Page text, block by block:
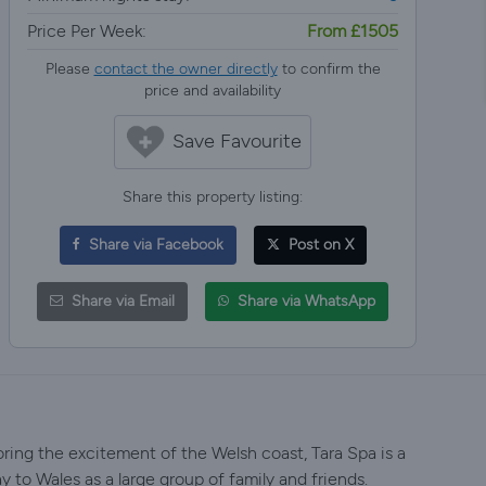
Price Per Week:
From £1505
Please contact the owner directlyto confirm the
price and availability
Save Favourite
Share this property listing:
Share via Facebook Post on X
Share via Email Share via WhatsApp
the excitement of the Welsh coast, Tara Spa is a
Wales as a large group of family and friends.